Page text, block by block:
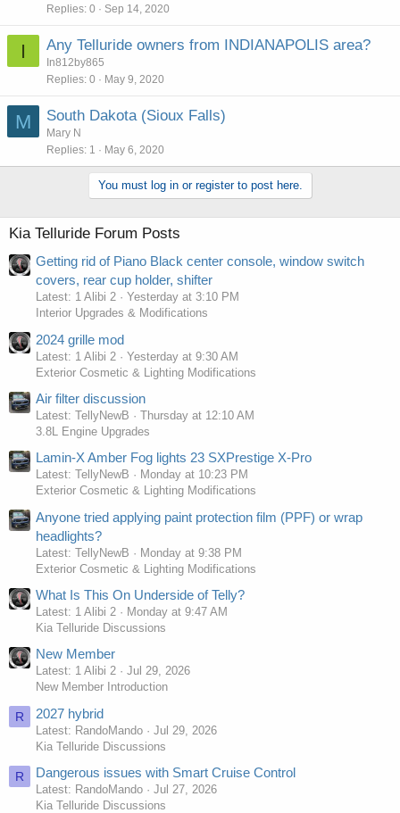
Replies 0 Sep 14, 2020
I Any Telluride owners from INDIANAPOLIS area?
In812by865
Replies 0 May 9, 2020
M South Dakota (Sioux Falls)
Mary N
Replies 1 May 6, 2020
You must log in or register to post here.
Kia Telluride Forum Posts
Getting rid of Piano Black center console, window switch
covers, rear cup holder, shifter
Latest: 1 Alibi 2
Yesterday at 3:10 PM
Interior Upgrades & Modifications
2024 grille mod
Latest: 1 Alibi 2
Yesterday at 9:30 AM
Exterior Cosmetic & Lighting Modifications
Air filter discussion
Latest: TellyNewB
Thursday at 12:10 AM
3.8L Engine Upgrades
Lamin-X Amber Fog lights 23 SXPrestige X-Pro
Latest: TellyNewB
Monday at 10:23 PM
Exterior Cosmetic & Lighting Modifications
Anyone tried applying paint protection film (PPF) or wrap
headlights?
Latest: TellyNewB
Monday at 9:38 PM
Exterior Cosmetic & Lighting Modifications
What Is This On Underside of Telly?
Latest: 1 Alibi 2
Monday at 9:47 AM
Kia Telluride Discussions
New Member
Latest: 1 Alibi 2
Jul 29, 2026
New Member Introduction
R 2027 hybrid
Latest: RandoMando
Jul 29, 2026
Kia Telluride Discussions
R Dangerous issues with Smart Cruise Control
Latest: RandoMando
Jul 27, 2026
Kia Telluride Discussions